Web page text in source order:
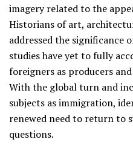
imagery related to the
Historians of art,
addressed the significance
studies have yet to fully
foreigners as producers
With the global turn and
subjects as immigration,
renewed need to return to
questions.